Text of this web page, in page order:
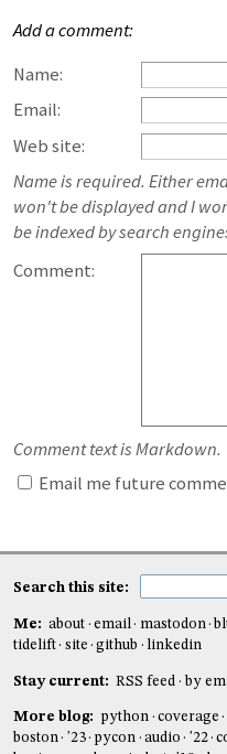
Add a comment:
Name:
Email:
Web site:
Name is required. Either
won't be displayed and I
be indexed by search
Comment:
Comment text is Markdown.
Email me future
Search this site:
Me: about email mastodon
tidelift
site github linkedin
Stay current: RSS feed by
More blog: python coverage
boston
'23 pycon audio '22